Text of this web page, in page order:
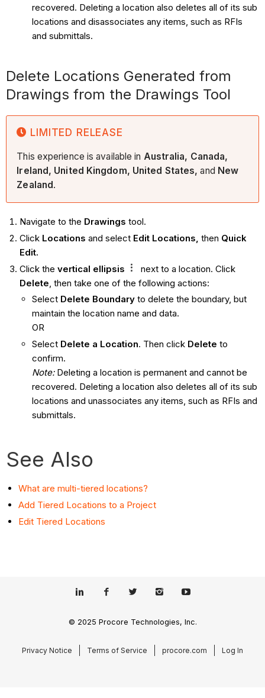
recovered. Deleting a location also deletes all of its sub
locations and disassociates any items, such as RFIs
and submittals.
Delete Locations Generated from
Drawings from the Drawings Tool
LIMITED RELEASE
This experience is available in Australia, Canada,
Ireland, United Kingdom, United States,and New
Zealand .
Navigate to the Drawings tool.
Click Locations and select Edit Locations, then Quick
Edit.
Click the vertical ellipsis
next to a location. Click
Delete , then take one of the following actions:
Select Delete Boundary to delete the boundary, but
maintain the location name and data.
OR
Select Delete a Location. Then click Delete to
confirm.
Note:Deleting a location is permanent and cannot be
recovered. Deleting a location also deletes all of its sub
locations and unassociates any items, such as RFIs and
submittals.
See Also
What are multi-tiered locations?
Add Tiered Locations to a Project
Edit Tiered Locations
© 2025 Procore Technologies, Inc.
Privacy Notice Terms of Service procore.com Log In